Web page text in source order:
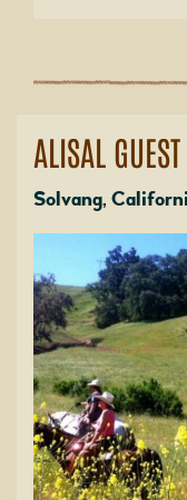
ALISAL
Solvang,